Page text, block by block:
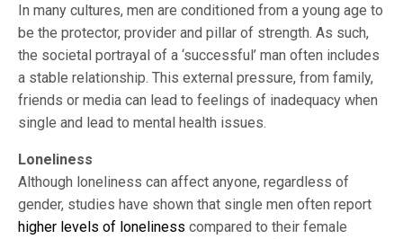
In many cultures, men are conditioned from a young age to
be the protector, provider and pillar of strength. As such,
the societal portrayal of a ‘successful’ man often includes
a stable relationship. This external pressure, from family,
friends or media can lead to feelings of inadequacy when
single and lead to mental health issues.
Loneliness
Although loneliness can affect anyone, regardless of
gender, studies have shown that single men often report
higher levels of loneliness compared to their female